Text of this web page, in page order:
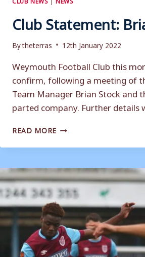
Club Statement:
Bytheterras 12th January 2022
Weymouth Football Club this
confirm, following a meeting of
Team Manager Brian Stock and
parted company. Further details
READ MORE CLUB
BRIAN